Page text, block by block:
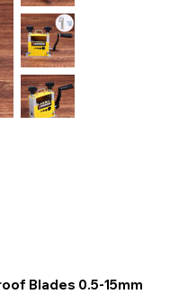
Blades 0.5-15mm